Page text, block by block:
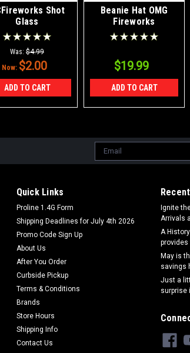
Shot
Glass
Was: $4.99
Now: $2.00
ADD TO CART
Beanie Hat OMG
Fireworks
$19.99
ADD TO CART
Email
Address
Quick Links
Proline 1.4G Form
Shipping Deadlines for July 4th 2026
Promo Code Sign Up
About Us
After You Order
Curbside Pickup
Terms & Conditions
Brands
Store Hours
Shipping Info
Contact Us
Ignite
Arrivals
A
May is
savings
Just a
surprise